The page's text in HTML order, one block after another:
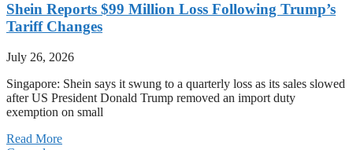
Shein Reports $99 Million Loss Following Trump’s
Tariff Changes
July 26, 2026
Singapore: Shein says it swung to a quarterly loss as its sales slowed
after US President Donald Trump removed an import duty
exemption on small
Read More